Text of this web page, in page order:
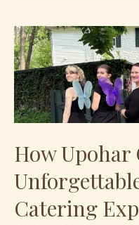
How Upohar
Catering
How
Upohar
Creates
Unforgettable
Wedding
Experiences